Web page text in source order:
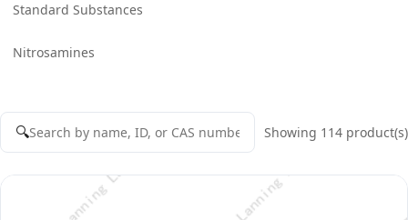
Standard Substances
Nitrosamines
🔍 Showing 114 product(s)